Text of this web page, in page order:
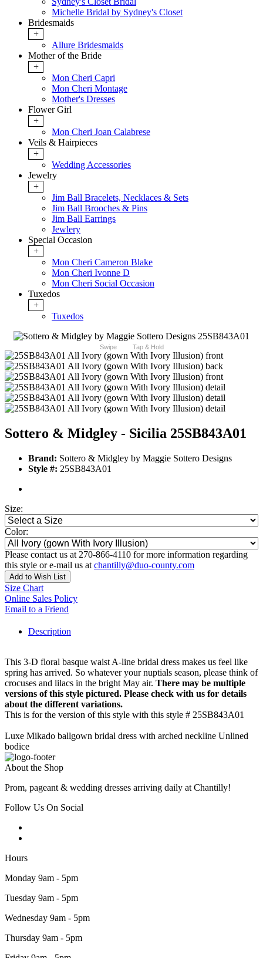
Michelle Bridal by Sydney's Closet
Bridesmaids
+
Allure Bridesmaids
Mother of the Bride
+
Mon Cheri Capri
Mon Cheri Montage
Mother's Dresses
Flower Girl
+
Mon Cheri Joan Calabrese
Veils & Hairpieces
+
Wedding Accessories
Jewelry
+
Jim Ball Bracelets, Necklaces & Sets
Jim Ball Brooches & Pins
Jim Ball Earrings
Jewlery
Special Occasion
+
Mon Cheri Cameron Blake
Mon Cheri Ivonne D
Mon Cheri Social Occasion
Tuxedos
+
Tuxedos
Swipe Tap & Hold
Sottero & Midgley - Sicilia 25SB843A01
Brand: Sottero & Midgley by Maggie Sottero Designs
Style #: 25SB843A01
Size:
Color:
Please contact us at 270-866-4110 for more information regarding
this style or e-mail us at chantilly@duo-county.com
Add to Wish List
Size Chart
Online Sales Policy
Email to a Friend
Description
This 3-D floral basque waist A-line bridal dress makes us feel like
spring has arrived. So whatever your nuptials season, please think of
crocuses and lilacs in the bright May air. There may be multiple
versions of this style pictured. Please check with us for details
about the different variations.
This is for the version of this style with this style # 25SB843A01
Luxe Mikado ballgown bridal dress with arched neckline Unlined
bodice
About the Shop
Prom, pageant & wedding dresses arriving daily at Chantilly!
Follow Us On Social
Hours
Monday 9am - 5pm
Tuesday 9am - 5pm
Wednesday 9am - 5pm
Thursday 9am - 5pm